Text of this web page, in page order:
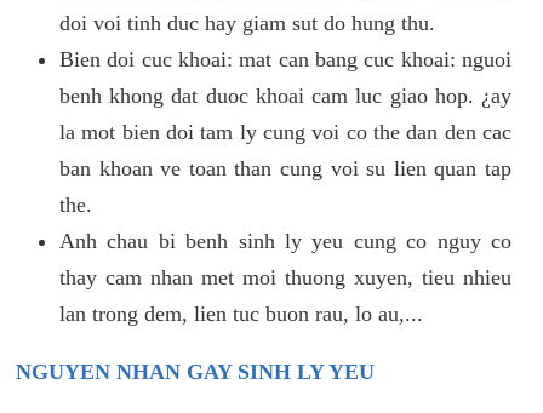
doi voi tinh duc hay giam sut do hung thu.
Bien doi cuc khoai: mat can bang cuc khoai: nguoi
benh khong dat duoc khoai cam luc giao hop. ¿ay
la mot bien doi tam ly cung voi co the dan den cac
ban khoan ve toan than cung voi su lien quan tap
the.
Anh chau bi benh sinh ly yeu cung co nguy co
thay cam nhan met moi thuong xuyen, tieu nhieu
lan trong dem, lien tuc buon rau, lo au,...
NGUYEN NHAN GAY SINH LY YEU